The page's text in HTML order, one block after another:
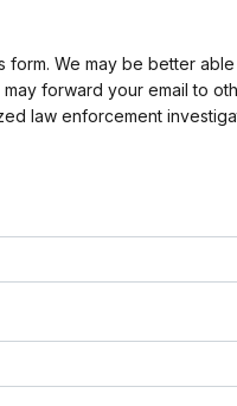
form. We may be better
forward your email to
law enforcement